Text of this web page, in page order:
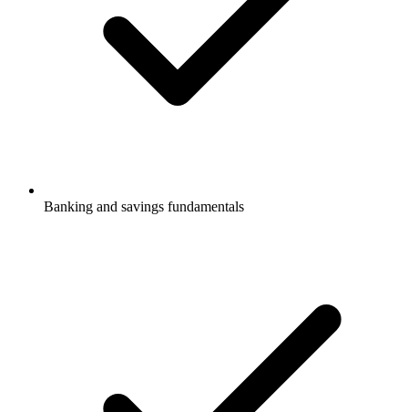
Banking and savings fundamentals